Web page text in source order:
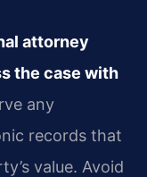
attorney
the case with
any
records that
value. Avoid